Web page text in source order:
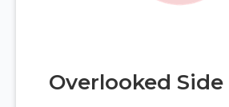
Overlooked